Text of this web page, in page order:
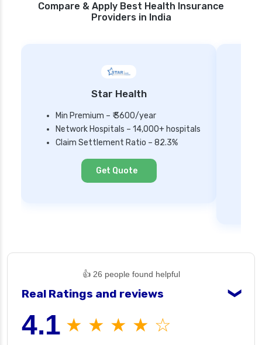
Compare & Apply Best Health Insurance
Providers in India
Star Health
Min Premium – ₹ 3600/year
Network Hospitals – 14,000+ hospitals
Claim Settlement Ratio – 82.3%
Get Quote
👍 26 people found helpful
Real Ratings and reviews ❯
4.1 ★ ★ ★ ★ ☆